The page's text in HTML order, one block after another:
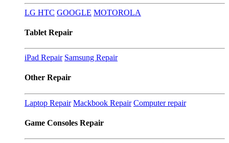
LG HTC GOOGLE MOTOROLA
Tablet Repair
iPad Repair Samsung Repair
Other Repair
Laptop Repair Mackbook Repair Computer repair
Game Consoles Repair